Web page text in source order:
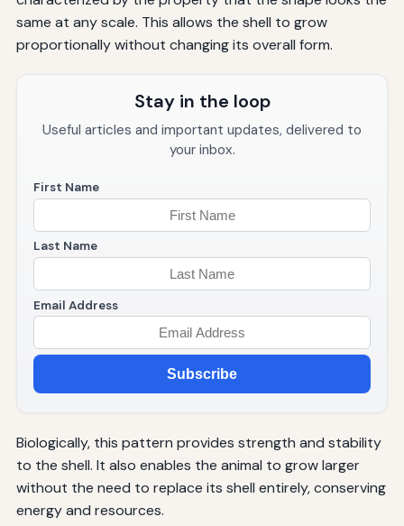
same at any scale. This allows the shell to grow
proportionally without changing its overall form.
Stay in the loop
Useful articles and important updates, delivered to
your inbox.
First Name
Last Name
Email Address
Subscribe
Biologically, this pattern provides strength and stability
to the shell. It also enables the animal to grow larger
without the need to replace its shell entirely, conserving
energy and resources.